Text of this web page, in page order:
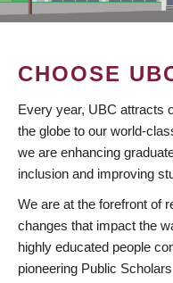
CHOOSE
Every year, UBC attracts
the globe to our world-
we are enhancing
inclusion and improving
We are at the forefront of
changes that impact the
highly educated people
pioneering Public